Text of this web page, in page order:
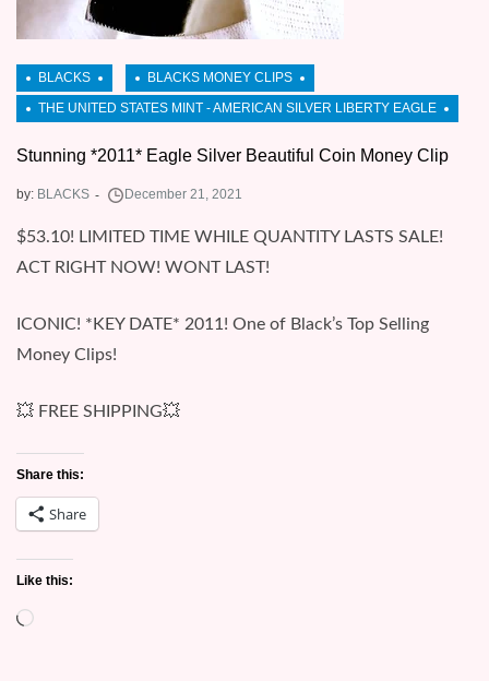
Stunning *2011* Eagle Silver Beautiful Coin Money Clip
by: BLACKS
$53.10! LIMITED TIME WHILE QUANTITY LASTS SALE!
ACT RIGHT NOW! WONT LAST!
ICONIC! *KEY DATE* 2011! One of Black’s Top Selling
Money Clips!
💥 FREE SHIPPING💥
Share this:
Share
Like this:
Loading…